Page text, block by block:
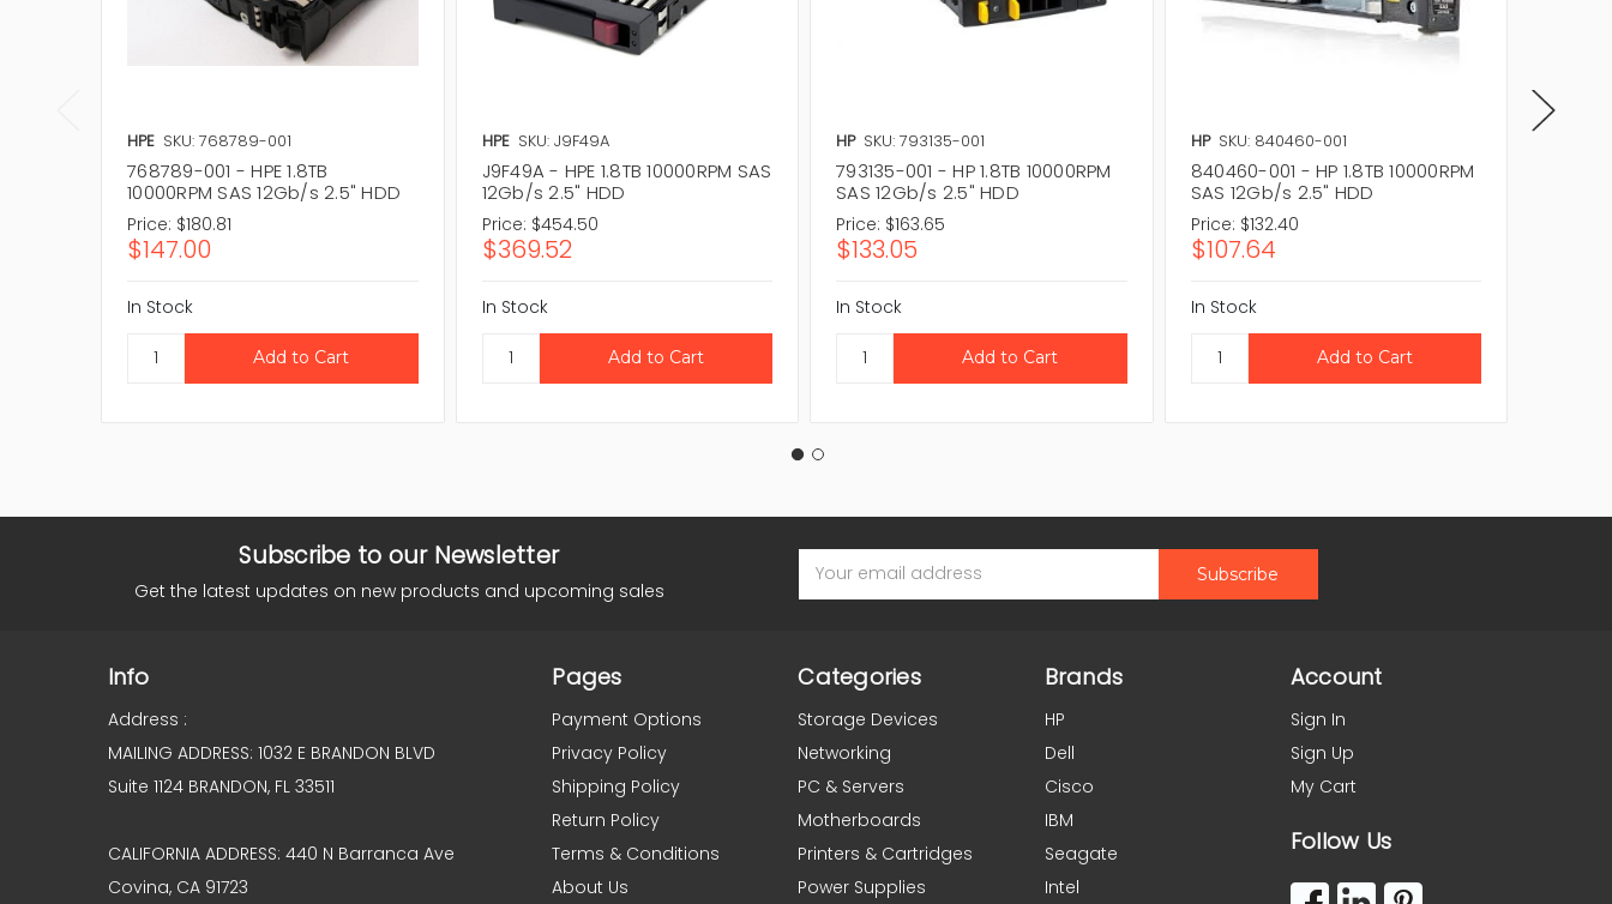
HPE SKU: 768789-001
768789-001 - HPE 1.8TB
10000RPM SAS 12Gb/s 2.5" HDD
Price: $180.81
$147.00
In Stock
HPE SKU: J9F49A
J9F49A - HPE 1.8TB 10000RPM SAS
12Gb/s 2.5" HDD
Price: $454.50
$369.52
In Stock
HP SKU: 793135-001
793135-001 - HP 1.8TB 10000RPM
SAS 12Gb/s 2.5" HDD
Price: $163.65
$133.05
In Stock
HP SKU: 840460-001
840460-001 - HP 1.8TB 10000RPM
SAS 12Gb/s 2.5" HDD
Price: $132.40
$107.64
In Stock
Subscribe to our Newsletter
Get the latest updates on new products and upcoming sales
Address
Info
Address :
MAILING ADDRESS: 1032 E BRANDON BLVD
Suite 1124 BRANDON, FL 33511
CALIFORNIA ADDRESS: 440 N Barranca Ave
Covina, CA 91723
Pages
Payment Options
Privacy Policy
Shipping Policy
Return Policy
Terms & Conditions
About Us
Categories
Storage Devices
Networking
PC & Servers
Motherboards
Printers & Cartridges
Power Supplies
Brands
HP
Dell
Cisco
IBM
Seagate
Intel
Account
Sign In
Sign Up
My Cart
Follow Us